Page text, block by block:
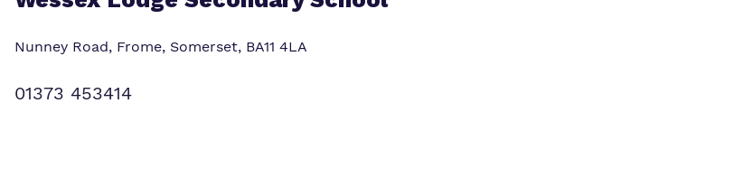
Nunney Road, Frome, Somerset, BA11 4LA
01373 453414